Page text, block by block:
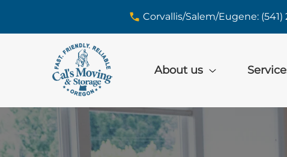
Corvallis/Salem/Eugene: (541)
About us